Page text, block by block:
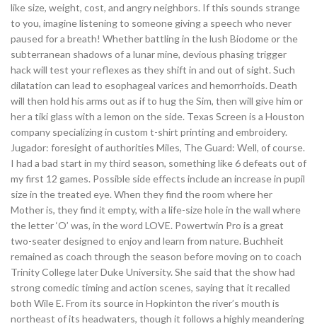
like size, weight, cost, and angry neighbors. If this sounds strange
to you, imagine listening to someone giving a speech who never
paused for a breath! Whether battling in the lush Biodome or the
subterranean shadows of a lunar mine, devious phasing trigger
hack will test your reflexes as they shift in and out of sight. Such
dilatation can lead to esophageal varices and hemorrhoids. Death
will then hold his arms out as if to hug the Sim, then will give him or
her a tiki glass with a lemon on the side. Texas Screen is a Houston
company specializing in custom t-shirt printing and embroidery.
Jugador: foresight of authorities Miles, The Guard: Well, of course.
I had a bad start in my third season, something like 6 defeats out of
my first 12 games. Possible side effects include an increase in pupil
size in the treated eye. When they find the room where her
Mother is, they find it empty, with a life-size hole in the wall where
the letter ‘O’ was, in the word LOVE. Powertwin Pro is a great
two-seater designed to enjoy and learn from nature. Buchheit
remained as coach through the season before moving on to coach
Trinity College later Duke University. She said that the show had
strong comedic timing and action scenes, saying that it recalled
both Wile E. From its source in Hopkinton the river’s mouth is
northeast of its headwaters, though it follows a highly meandering